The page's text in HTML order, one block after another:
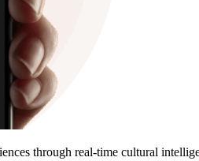
through real-time cultural